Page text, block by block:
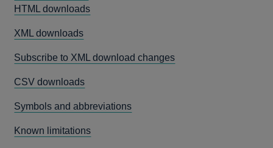
HTML downloads
XML downloads
Subscribe to XML download changes
CSV downloads
Symbols and abbreviations
Known limitations